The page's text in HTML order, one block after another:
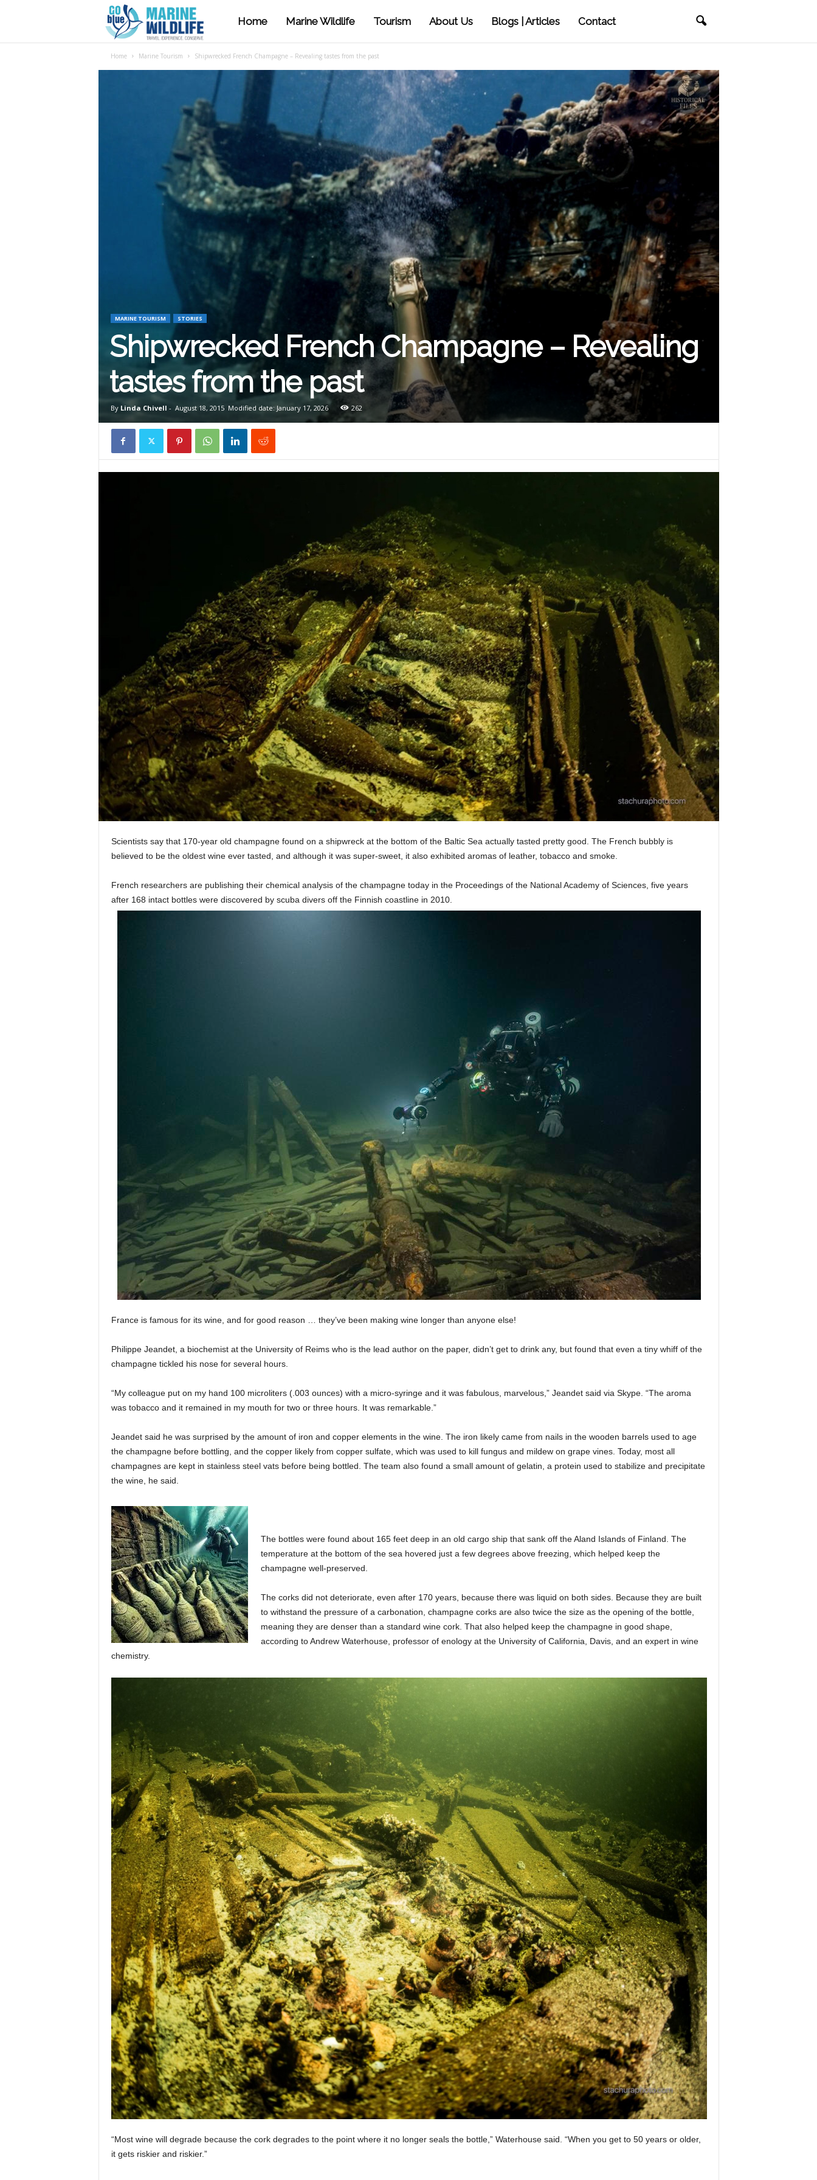
n
W
d
M
a
g
a
Home Marine Wildlife Tourism About Us Blogs | Articles Contact
Home Marine Tourism Shipwrecked French Champagne – Revealing tastes from the past
MARINE TOURISM STORIES
Shipwrecked French Champagne – Revealing
tastes from the past
By Linda Chivell - August 18, 2015 Modified date: January 17, 2026 262
Scientists say that 170-year old champagne found on a shipwreck at the bottom of the Baltic Sea actually tasted pretty good. The French bubbly is
believed to be the oldest wine ever tasted, and although it was super-sweet, it also exhibited aromas of leather, tobacco and smoke.
French researchers are publishing their chemical analysis of the champagne today in the Proceedings of the National Academy of Sciences, five years
after 168 intact bottles were discovered by scuba divers off the Finnish coastline in 2010.
France is famous for its wine, and for good reason … they’ve been making wine longer than anyone else!
Philippe Jeandet, a biochemist at the University of Reims who is the lead author on the paper, didn’t get to drink any, but found that even a tiny whiff of the
champagne tickled his nose for several hours.
“My colleague put on my hand 100 microliters (.003 ounces) with a micro-syringe and it was fabulous, marvelous,” Jeandet said via Skype. “The aroma
was tobacco and it remained in my mouth for two or three hours. It was remarkable.”
Jeandet said he was surprised by the amount of iron and copper elements in the wine. The iron likely came from nails in the wooden barrels used to age
the champagne before bottling, and the copper likely from copper sulfate, which was used to kill fungus and mildew on grape vines. Today, most all
champagnes are kept in stainless steel vats before being bottled. The team also found a small amount of gelatin, a protein used to stabilize and precipitate
the wine, he said.
The bottles were found about 165 feet deep in an old cargo ship that sank off the Aland Islands of Finland. The
temperature at the bottom of the sea hovered just a few degrees above freezing, which helped keep the
champagne well-preserved.
The corks did not deteriorate, even after 170 years, because there was liquid on both sides. Because they are built
to withstand the pressure of a carbonation, champagne corks are also twice the size as the opening of the bottle,
meaning they are denser than a standard wine cork. That also helped keep the champagne in good shape,
according to Andrew Waterhouse, professor of enology at the University of California, Davis, and an expert in wine
chemistry.
“Most wine will degrade because the cork degrades to the point where it no longer seals the bottle,” Waterhouse said. “When you get to 50 years or older,
it gets riskier and riskier.”